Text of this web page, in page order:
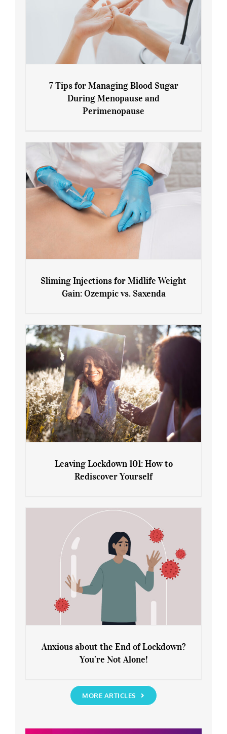
7 Tips for Managing Blood Sugar During
7 Tips for Managing Blood Sugar
During Menopause and
Perimenopause
Gain: Ozempic vs. Saxenda
Sliming Injections for Midlife Weight
Gain: Ozempic vs. Saxenda
Rediscover Yourself
Leaving Lockdown 101: How to
Rediscover Yourself
You’re Not Alone!
Anxious about the End of Lockdown?
You’re Not Alone!
MORE ARTICLES